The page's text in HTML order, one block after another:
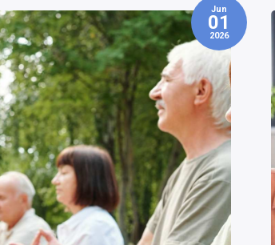
May
26
2026